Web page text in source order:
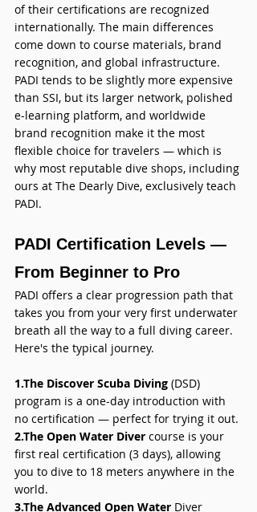
of their certifications are recognized
internationally. The main differences
come down to course materials, brand
recognition, and global infrastructure.
PADI tends to be slightly more expensive
than SSI, but its larger network, polished
e-learning platform, and worldwide
brand recognition make it the most
flexible choice for travelers — which is
why most reputable dive shops, including
ours at The Dearly Dive, exclusively teach
PADI.
PADI Certification Levels —
From Beginner to Pro
PADI offers a clear progression path that
takes you from your very first underwater
breath all the way to a full diving career.
Here's the typical journey.
1.The Discover Scuba Diving (DSD)
program is a one-day introduction with
no certification — perfect for trying it out.
2.The Open Water Diver course is your
first real certification (3 days), allowing
you to dive to 18 meters anywhere in the
world.
3.The Advanced Open Water Diver